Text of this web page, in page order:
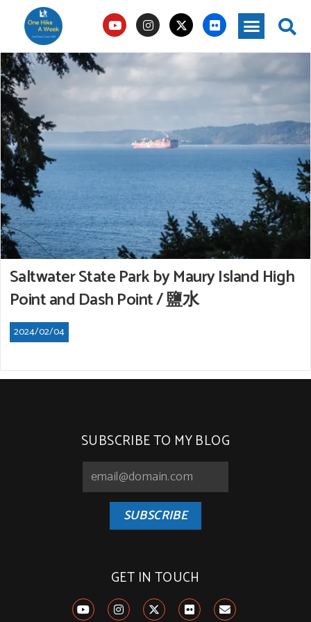
Saltwater State Park by Maury Island High
Point and Dash Point / 鹽水
2024/02/04
SUBSCRIBE TO MY BLOG
SUBSCRIBE
GET IN TOUCH